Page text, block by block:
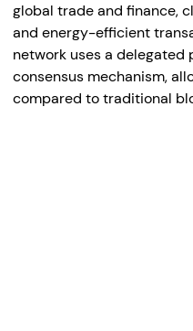
global trade and finance,
and energy-efficient
network uses a delegated
consensus mechanism,
compared to traditional